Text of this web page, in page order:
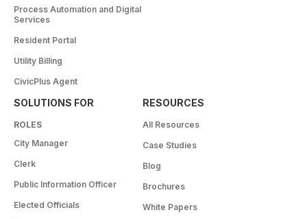
Process Automation and Digital
Services
Resident Portal
Utility Billing
CivicPlus Agent
SOLUTIONS FOR
ROLES
City Manager
Clerk
Public Information Officer
Elected Officials
RESOURCES
All Resources
Case Studies
Blog
Brochures
White Papers